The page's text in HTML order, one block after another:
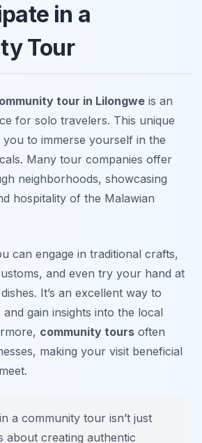
in a
Tour
tour in Lilongwe is an
for solo travelers. This unique
to immerse yourself in the
Many tour companies offer
neighborhoods, showcasing
hospitality of the Malawian
can engage in traditional crafts,
and even try your hand at
It’s an excellent way to
gain insights into the local
community tours often
making your visit beneficial
a community tour isn’t just
about creating authentic